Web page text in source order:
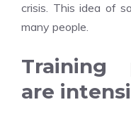
crisis. This idea of
many people.
Training
are